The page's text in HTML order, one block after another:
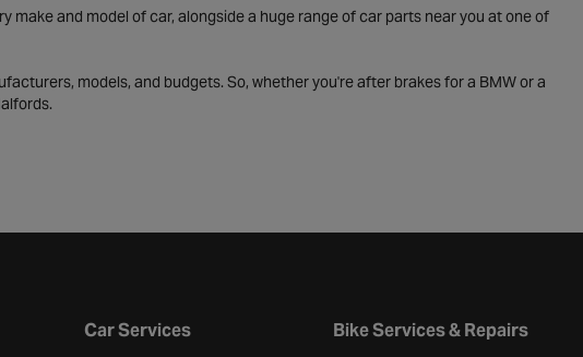
and model of car, alongside a huge range of car parts near you at one of
models, and budgets. So, whether you're after brakes for a BMW or a
footerCar Services Bike Services & Repairs